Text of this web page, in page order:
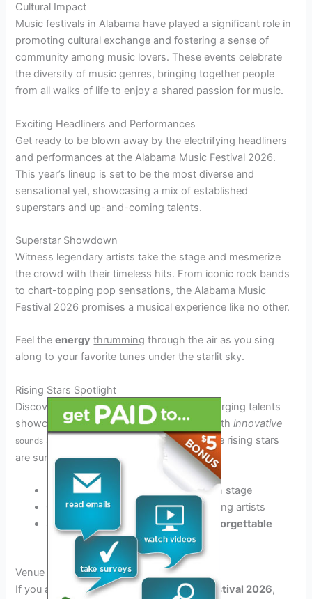
Cultural Impact
Music festivals in Alabama have played a significant role in
promoting cultural exchange and fostering a sense of
community among music lovers. These events celebrate
the diversity of music genres, bringing together people
from all walks of life to enjoy a shared passion for music.
Exciting Headliners and Performances
Get ready to be blown away by the electrifying headliners
and performances at the Alabama Music Festival 2026.
This year’s lineup is set to be the most diverse and
sensational yet, showcasing a mix of established
superstars and up-and-coming talents.
Superstar Showdown
Witness legendary artists take the stage and mesmerize
the crowd with their timeless hits. From iconic rock bands
to chart-topping pop sensations, the Alabama Music
Festival 2026 promises a musical experience like no other.
Feel theenergy thrumming through the air as you sing
along to your favorite tunes under the starlit sky.
Rising Stars Spotlight
Discover the next big thing in music as emerging talents
showcase their raw talent and creativity. Withinnovative
sounds and
performances, these rising stars
are sure to leave you wanting more.
Experiencegenre -blendingmagic
on stage
Get lost in the
charismaof fresh, young artists
Support the future of
musicin an
unforgettable
setting
Venue and Accommodation Details
If you are attending the
Alabama Music Festival 2026,